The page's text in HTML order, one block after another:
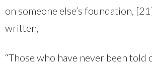
on someone else’s foundation,
written,
“Those who have never been told